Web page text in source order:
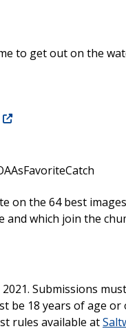
to get out on the
on the 64 best
and which join the
Submissions
be 18 years of age
rules available at